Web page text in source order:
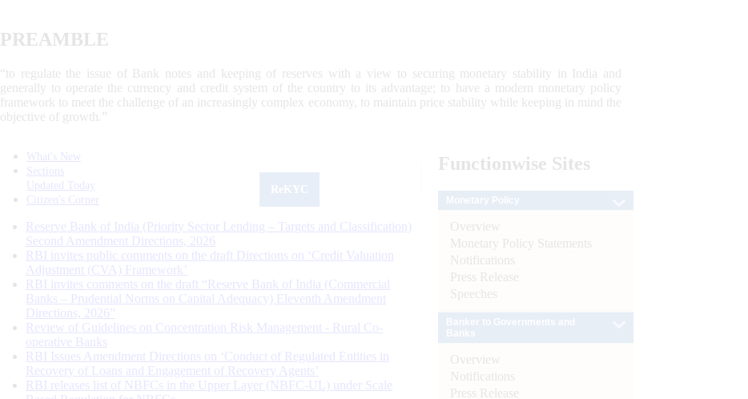
PREAMBLE
“to regulate the issue of Bank notes and keeping of reserves with a view to securing monetary stability in India and
generally to operate the currency and credit system of the country to its advantage; to have a modern monetary policy
framework to meet the challenge of an increasingly complex economy, to maintain price stability while keeping in mind the
objective of growth.”
What's New
Sections
Updated Today
Citizen's Corner
Reserve Bank of India (Priority Sector Lending – Targets and Classification)
Second Amendment Directions, 2026
RBI invites public comments on the draft Directions on ‘Credit Valuation
Adjustment (CVA) Framework’
RBI invites comments on the draft “Reserve Bank of India (Commercial
Banks – Prudential Norms on Capital Adequacy) Eleventh Amendment
Directions, 2026”
Review of Guidelines on Concentration Risk Management - Rural Co-
operative Banks
RBI Issues Amendment Directions on ‘Conduct of Regulated Entities in
Recovery of Loans and Engagement of Recovery Agents’
RBI releases list of NBFCs in the Upper Layer (NBFC-UL) under Scale
Functionwise Sites
Overview
Monetary Policy Statements
Notifications
Press Release
Speeches
Overview
Notifications
Press Release